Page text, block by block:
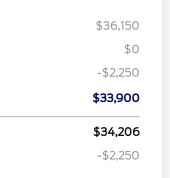
$36,150
$0
-$2,250
$33,900
$34,206
-$2,250